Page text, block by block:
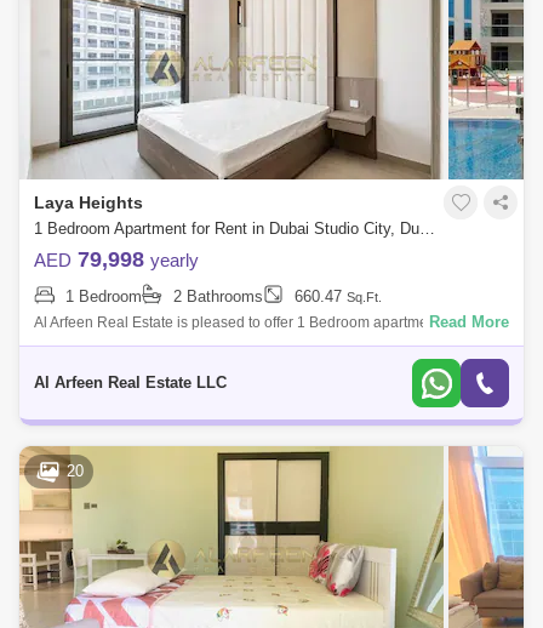
Laya Heights
1 Bedroom Apartment for Rent in Dubai Studio City, Dubai - 8366150
AED 79,998 yearly
1 Bedroom 2 Bathrooms 660.47 Sq.Ft.
Al Arfeen Real Estate is pleased to offer 1 Bedroom apartment in Laya
Heights , Dubai Studio City. -1 Bedroom -2 Bathroom - Sq. Ft -Built-in Wa
Read More
Al Arfeen Real Estate LLC
20